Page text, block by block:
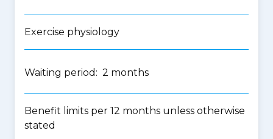
Exercise physiology
Waiting period: 2 months
Benefit limits per 12 months unless otherwise
stated